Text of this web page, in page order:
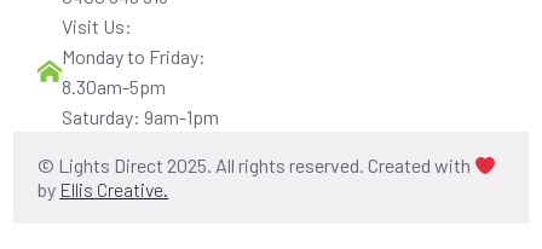
Visit Us:
Monday to Friday:
8.30am-5pm
Saturday: 9am-1pm
© Lights Direct 2025. All rights reserved. Created with
by Ellis Creative.